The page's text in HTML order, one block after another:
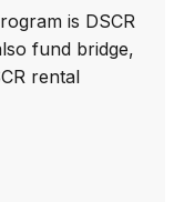
is DSCR
fund bridge,
rental